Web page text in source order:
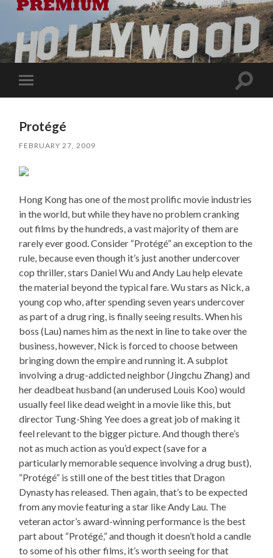
Toggle
mobile
Toggle
Protégé
FEBRUARY 27, 2009
Hong Kong has one of the most prolific movie industries
in the world, but while they have no problem cranking
out films by the hundreds, a vast majority of them are
rarely ever good. Consider “Protégé” an exception to the
rule, because even though it’s just another undercover
cop thriller, stars Daniel Wu and Andy Lau help elevate
the material beyond the typical fare. Wu stars as Nick, a
young cop who, after spending seven years undercover
as part of a drug ring, is finally seeing results. When his
boss (Lau) names him as the next in line to take over the
business, however, Nick is forced to choose between
bringing down the empire and running it. A subplot
involving a drug-addicted neighbor (Jingchu Zhang) and
her deadbeat husband (an underused Louis Koo) would
usually feel like dead weight in a movie like this, but
director Tung-Shing Yee does a great job of making it
feel relevant to the bigger picture. And though there’s
not as much action as you’d expect (save for a
particularly memorable sequence involving a drug bust),
“Protégé” is still one of the best titles that Dragon
Dynasty has released. Then again, that’s to be expected
from any movie featuring a star like Andy Lau. The
veteran actor’s award-winning performance is the best
part about “Protégé,” and though it doesn’t hold a candle
to some of his other films, it’s worth seeing for that